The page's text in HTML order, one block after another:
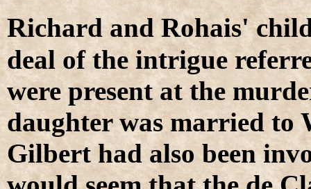
Richard and Rohais'
deal of the intrigue
were present at the
daughter was married to
Gilbert had also been